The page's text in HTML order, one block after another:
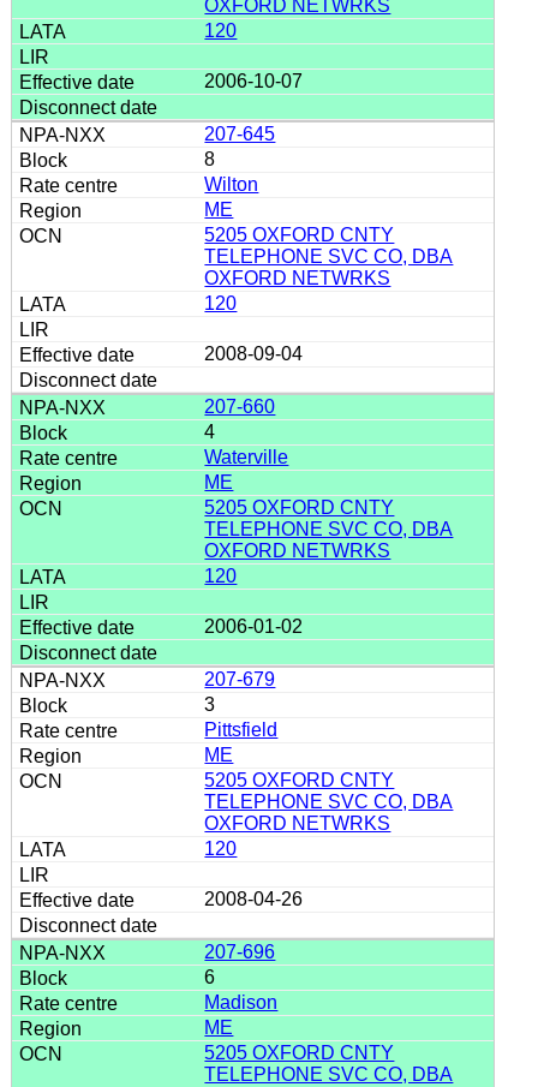
OXFORD NETWRKS
120
2006-10-07
207-645
8
Wilton
ME
5205 OXFORD CNTY
TELEPHONE SVC CO, DBA
OXFORD NETWRKS
120
2008-09-04
207-660
4
Waterville
ME
5205 OXFORD CNTY
TELEPHONE SVC CO, DBA
OXFORD NETWRKS
120
2006-01-02
207-679
3
Pittsfield
ME
5205 OXFORD CNTY
TELEPHONE SVC CO, DBA
OXFORD NETWRKS
120
2008-04-26
207-696
6
Madison
ME
5205 OXFORD CNTY
TELEPHONE SVC CO, DBA